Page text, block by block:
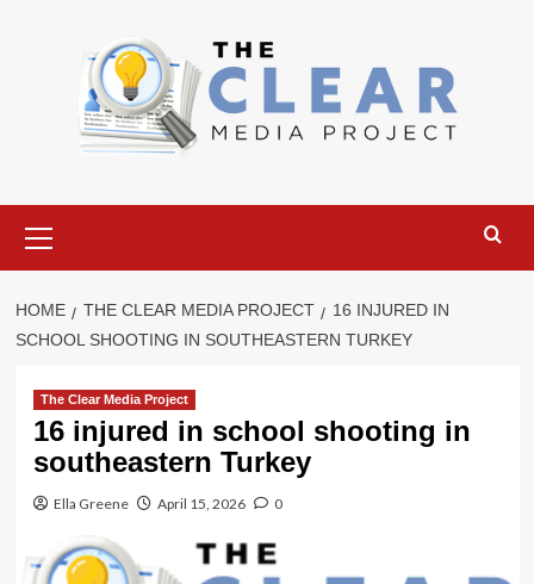
Menu
HOME THE CLEAR MEDIA PROJECT
16 INJURED IN
SCHOOL SHOOTING IN SOUTHEASTERN TURKEY
The Clear Media Project
16 injured in school shooting in
southeastern Turkey
Ella Greene April 15, 2026 0